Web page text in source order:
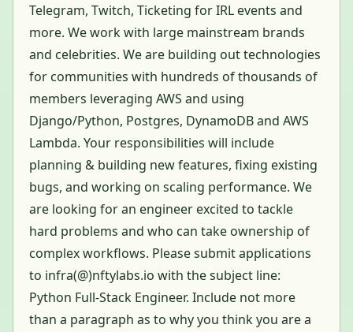
Telegram, Twitch, Ticketing for IRL events and
more. We work with large mainstream brands
and celebrities. We are building out technologies
for communities with hundreds of thousands of
members leveraging AWS and using
Django/Python, Postgres, DynamoDB and AWS
Lambda. Your responsibilities will include
planning & building new features, fixing existing
bugs, and working on scaling performance. We
are looking for an engineer excited to tackle
hard problems and who can take ownership of
complex workflows. Please submit applications
to infra(@)nftylabs.io with the subject line:
Python Full-Stack Engineer. Include not more
than a paragraph as to why you think you are a